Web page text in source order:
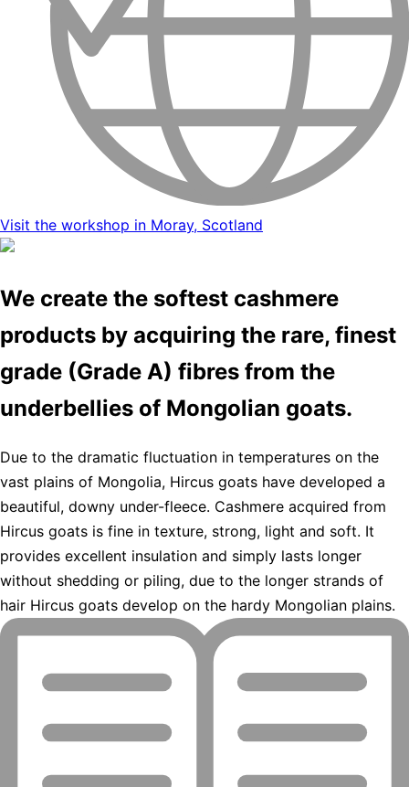
Visit the workshop in Moray, Scotland
We create the softest cashmere
products by acquiring the rare, finest
grade (Grade A) fibres from the
underbellies of Mongolian goats.
Due to the dramatic fluctuation in temperatures on the
vast plains of Mongolia, Hircus goats have developed a
beautiful, downy under-fleece. Cashmere acquired from
Hircus goats is fine in texture, strong, light and soft. It
provides excellent insulation and simply lasts longer
without shedding or piling, due to the longer strands of
hair Hircus goats develop on the hardy Mongolian plains.